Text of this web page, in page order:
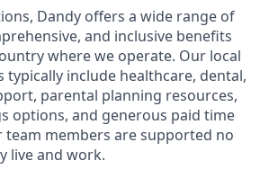
Dandy offers a wide range of
and inclusive benefits
where we operate. Our local
typically include healthcare, dental,
parental planning resources,
options, and generous paid time
members are supported no
live and work.